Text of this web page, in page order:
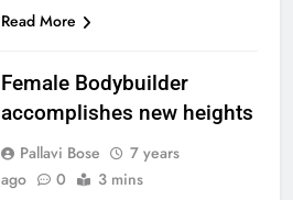
Read More
Female Bodybuilder
accomplishes new heights
Pallavi Bose
7 years
ago
0 3 mins